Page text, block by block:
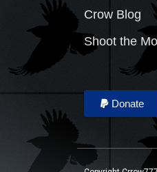
Crow Blog
Shoot the
Donate